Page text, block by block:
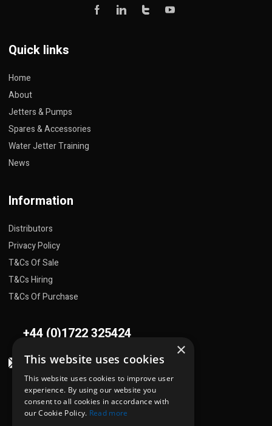
Quick links
Home
About
Jetters & Pumps
Spares & Accessories
Water Jetter Training
News
Information
Distributors
Privacy Policy
T&Cs Of Sale
T&Cs Hiring
T&Cs Of Purchase
+44 (0)1722 325424
sales@flowplant.com
Address
Gemini House, Brunel Road
×
This website uses cookies
This website uses cookies to improve user
experience. By using our website you
consent to all cookies in accordance with
our Cookie Policy. Read more